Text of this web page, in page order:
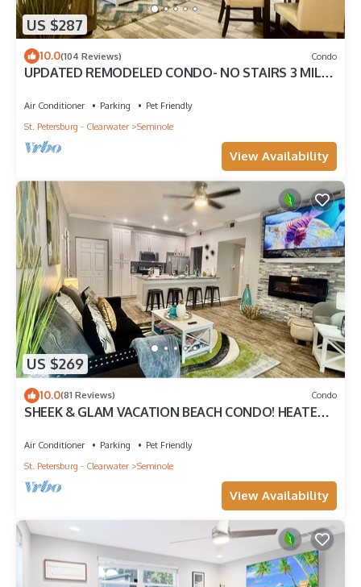
US $287
10.0(104 Reviews) Condo
UPDATED REMODELED CONDO- NO STAIRS 3 MILES
Air Conditioner Parking
Pet Friendly
St. Petersburg - Clearwater
Seminole
View Availability
US $269
10.0(81 Reviews) Condo
SHEEK & GLAM VACATION BEACH CONDO! HEATED
Air Conditioner Parking
Pet Friendly
St. Petersburg - Clearwater
Seminole
View Availability